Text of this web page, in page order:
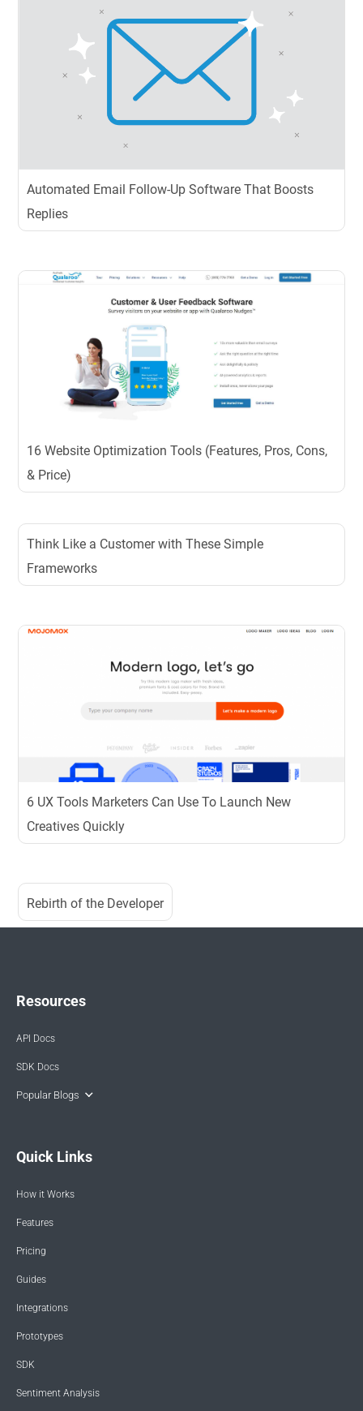
Automated Email Follow-Up Software That Boosts
Replies
16 Website Optimization Tools (Features, Pros, Cons,
& Price)
Think Like a Customer with These Simple
Frameworks
6 UX Tools Marketers Can Use To Launch New
Creatives Quickly
Rebirth of the Developer
Resources
API Docs
SDK Docs
Popular Blogs
Quick Links
How it Works
Features
Pricing
Guides
Integrations
Prototypes
SDK
Sentiment Analysis